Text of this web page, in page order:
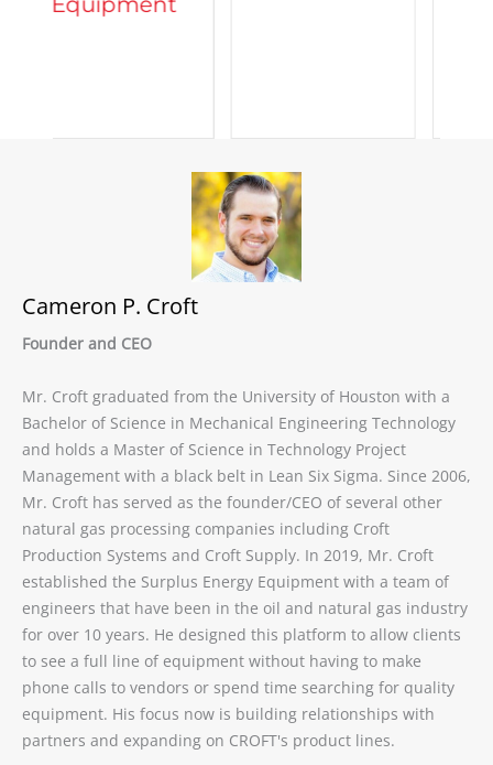
Cameron P. Croft
Founder and CEO
Mr. Croft graduated from the University of Houston with a
Bachelor of Science in Mechanical Engineering Technology
and holds a Master of Science in Technology Project
Management with a black belt in Lean Six Sigma. Since 2006,
Mr. Croft has served as the founder/CEO of several other
natural gas processing companies including Croft
Production Systems and Croft Supply. In 2019, Mr. Croft
established the Surplus Energy Equipment with a team of
engineers that have been in the oil and natural gas industry
for over 10 years. He designed this platform to allow clients
to see a full line of equipment without having to make
phone calls to vendors or spend time searching for quality
equipment. His focus now is building relationships with
partners and expanding on CROFT's product lines.